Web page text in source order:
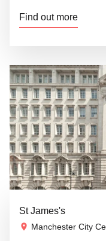
Find out more
St James's
Manchester City